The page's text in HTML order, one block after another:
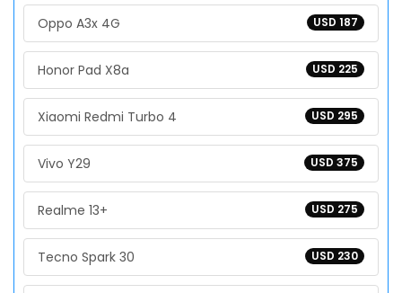
USD 187
Oppo A3x 4G
USD 225
Honor Pad X8a
USD 295
Xiaomi Redmi Turbo 4
USD 375
Vivo Y29
USD 275
Realme 13+
USD 230
Tecno Spark 30